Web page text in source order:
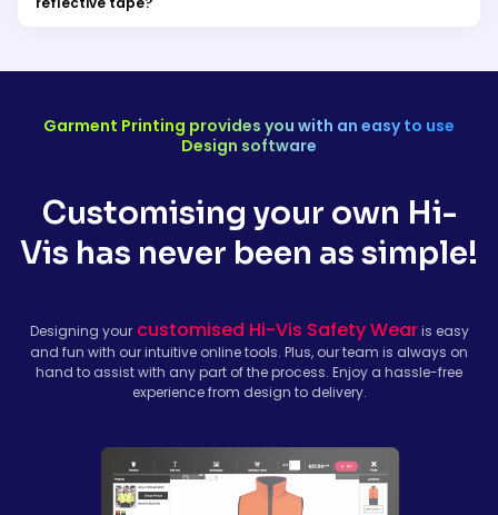
for outdoor work or any environment where visibility is the key
Garment Printing provides you with an easy to use
Design software
Customising your own Hi-
Vis has never been as simple!
Designing yourcustomised Hi-Vis Safety Wearis easy
and fun with our intuitive online tools. Plus, our team is always on
hand to assist with any part of the process. Enjoy a hassle-free
experience from design to delivery.